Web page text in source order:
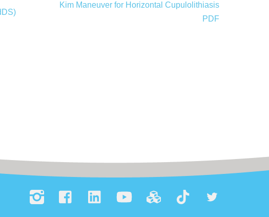
Kim Maneuver for Horizontal Cupulolithiasis
PDF